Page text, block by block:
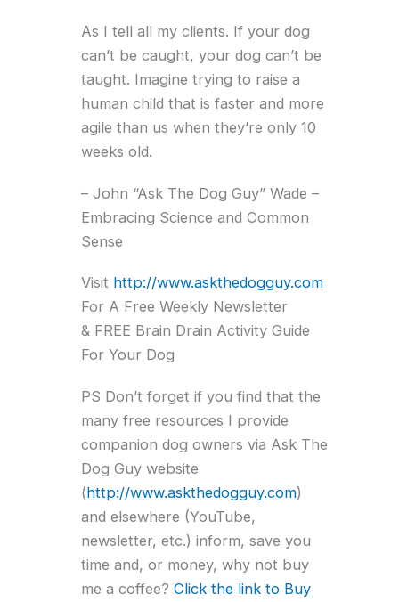
As I tell all my clients. If your dog
can’t be caught, your dog can’t be
taught. Imagine trying to raise a
human child that is faster and more
agile than us when they’re only 10
weeks old.
– John “Ask The Dog Guy” Wade –
Embracing Science and Common
Sense
Visit http://www.askthedogguy.com
For A Free Weekly Newsletter
& FREE Brain Drain Activity Guide
For Your Dog
PS Don’t forget if you find that the
many free resources I provide
companion dog owners via Ask The
Dog Guy website
(http://www.askthedogguy.com)
and elsewhere (YouTube,
newsletter, etc.) inform, save you
time and, or money, why not buy
me a coffee? Click the link to Buy